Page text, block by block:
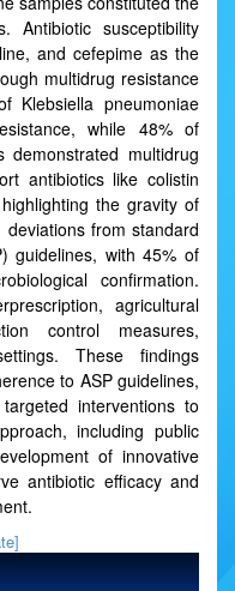
Antibiotic susceptibility
and cefepime as the
multidrug resistance
Klebsiella pneumoniae
while 48% of
demonstrated multidrug
antibiotics like colistin
the gravity of
from standard
guidelines, with 45% of
confirmation.
agricultural
control measures,
These findings
to ASP guidelines,
interventions to
including public
of innovative
antibiotic efficacy and